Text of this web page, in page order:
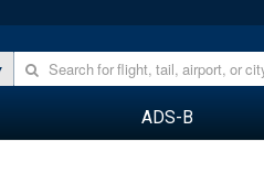
ADS-B